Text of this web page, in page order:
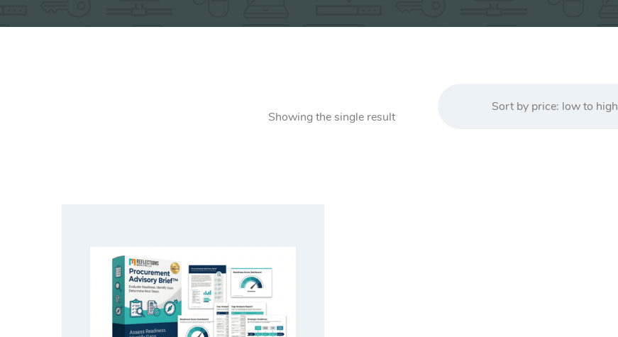
Showing the single result
Sort by price: low to high